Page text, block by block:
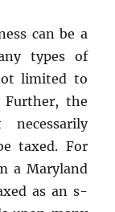
can be a
types of
limited to
the
taxed. For
a Maryland
as an s-